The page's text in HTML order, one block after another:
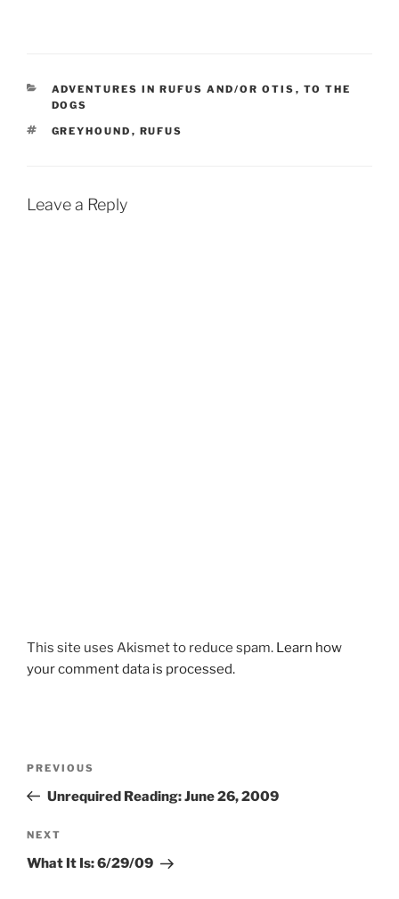
CATEGORIES
ADVENTURES IN RUFUS AND/OR OTIS , TO THE
DOGS
TAGS
GREYHOUND , RUFUS
Leave a Reply
This site uses Akismet to reduce spam. Learn how
your comment data is processed.
Previous
Post
PREVIOUS
Unrequired Reading: June 26, 2009
Next
Post
NEXT
What It Is: 6/29/09